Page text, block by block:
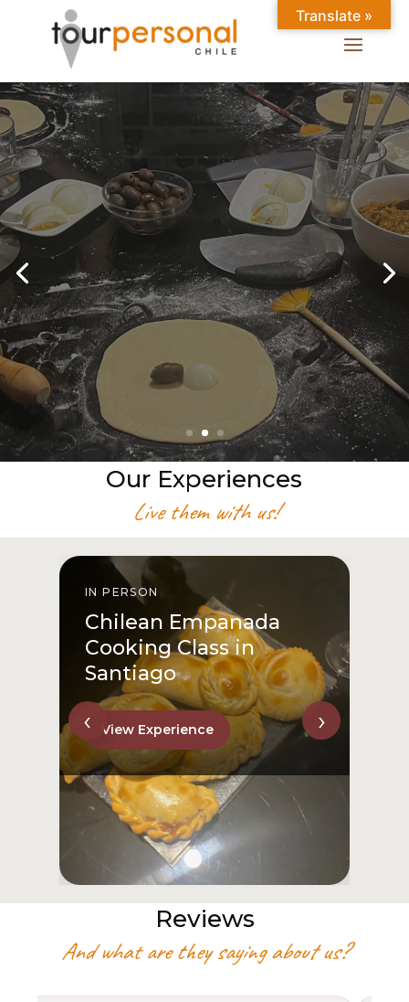
GREAT EXPERIENCES IN
SANTIAGO
Chilean Places, Chilean
food, Chileans.
BOOK ONLINE NOW
Our Experiences
Live them with us!
IN PERSON
Chilean Empanada
Cooking Class in
Santiago
View Experience
‹ ›
Reviews
And what are they saying about us?
Translate »